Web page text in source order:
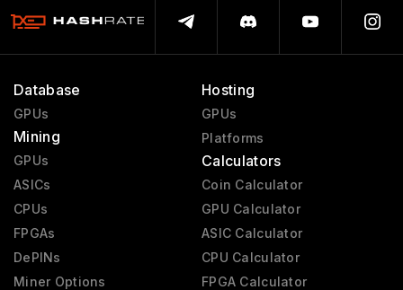
Database
GPUs
Mining
GPUs
ASICs
CPUs
FPGAs
DePINs
Miner Options
Hosting
GPUs
Platforms
Calculators
Coin Calculator
GPU Calculator
ASIC Calculator
CPU Calculator
FPGA Calculator